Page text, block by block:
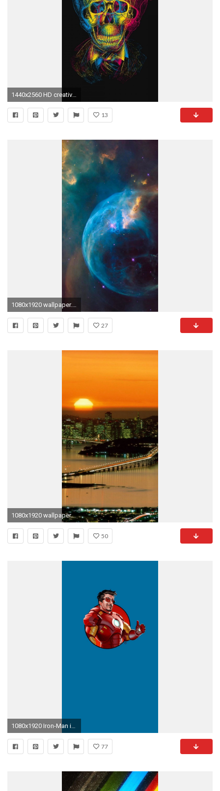
13
1080x1920 wallpaper.wiki-HD-Pictures-Free-For-iPhone-5-
27
1080x1920 wallpaper.wiki-Free-Wallpapers-For-iPhone-5-PIC-
50
1080x1920 Iron-Man iPhone 6 Plus wallpaper
77